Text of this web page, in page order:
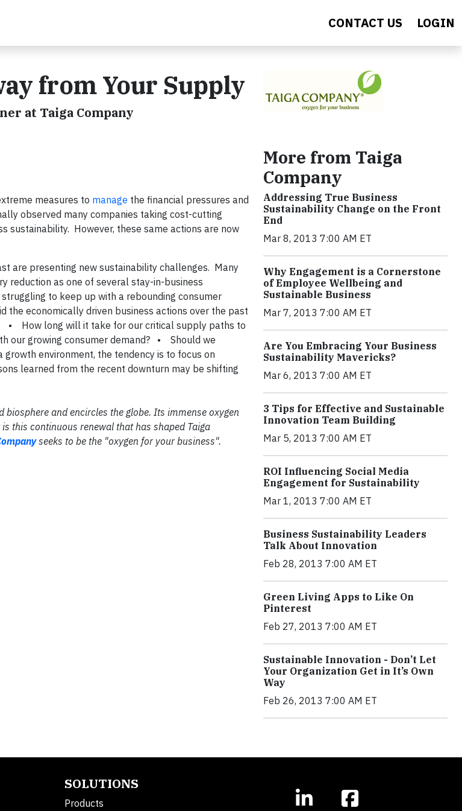
CONTACT US LOGIN
from Your Supply
at Taiga Company
measures to manage the financial pressures and
observed many companies taking cost-cutting
sustainability. However, these same actions are now
are presenting new sustainability challenges. Many
reduction as one of several stay-in-business
to keep up with a rebounding consumer
economically driven business actions over the past
• How long will it take for our critical supply paths to
our growing consumer demand? • Should we
environment, the tendency is to focus on
learned from the recent downturn may be shifting
and encircles the globe. Its immense oxygen
this continuous renewal that has shaped Taiga
seeks to be the "oxygen for your business".
More from Taiga
Company
Addressing True Business
Sustainability Change on the Front
End
Mar 8, 2013 7:00 AM ET
Why Engagement is a Cornerstone
of Employee Wellbeing and
Sustainable Business
Mar 7, 2013 7:00 AM ET
Are You Embracing Your Business
Sustainability Mavericks?
Mar 6, 2013 7:00 AM ET
3 Tips for Effective and Sustainable
Innovation Team Building
Mar 5, 2013 7:00 AM ET
ROI Influencing Social Media
Engagement for Sustainability
Mar 1, 2013 7:00 AM ET
Business Sustainability Leaders
Talk About Innovation
Feb 28, 2013 7:00 AM ET
Green Living Apps to Like On
Pinterest
Feb 27, 2013 7:00 AM ET
Sustainable Innovation - Don’t Let
Your Organization Get in It’s Own
Way
Feb 26, 2013 7:00 AM ET
SOLUTIONS
Products